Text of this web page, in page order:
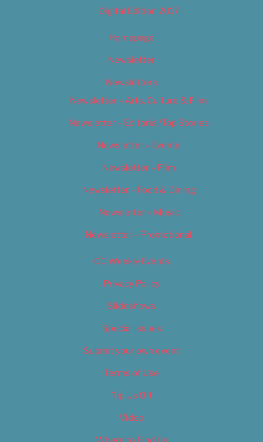
Digital Edition 2017
Homepage
Newsletter
Newsletters
Newsletter – Arts, Culture & Film
Newsletter – Editorial/Top Stories
Newsletter – Events
Newsletter – Film
Newsletter – Food & Dining
Newsletter – Music
Newsletter – Promotional
OC Weekly Events
Privacy Policy
Slideshows
Special Issues
Submit your own event
Terms of Use
Tip Us Off
Video